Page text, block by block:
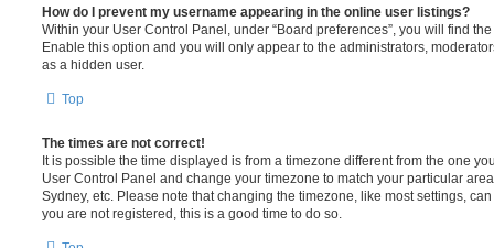
How do I prevent my username appearing in the online user listings?
Within your User Control Panel, under “Board preferences”, you will find
Enable this option and you will only appear to the administrators,
as a hidden user.
Top
The times are not correct!
It is possible the time displayed is from a timezone different from the one
User Control Panel and change your timezone to match your particular
Sydney, etc. Please note that changing the timezone, like most settings,
you are not registered, this is a good time to do so.